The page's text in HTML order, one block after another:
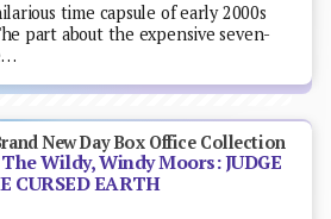
time capsule of early 2000s
part about the expensive seven-
New Day Box Office Collection
Wildy, Windy Moors: JUDGE
CURSED EARTH